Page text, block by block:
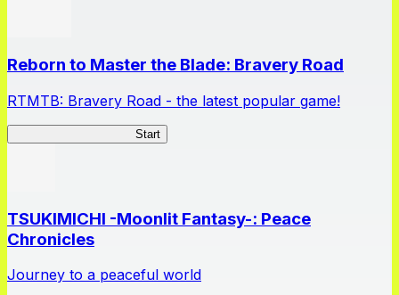
Reborn to Master the Blade: Bravery Road
RTMTB: Bravery Road - the latest popular game!
Start
TSUKIMICHI -Moonlit Fantasy-: Peace
Chronicles
Journey to a peaceful world